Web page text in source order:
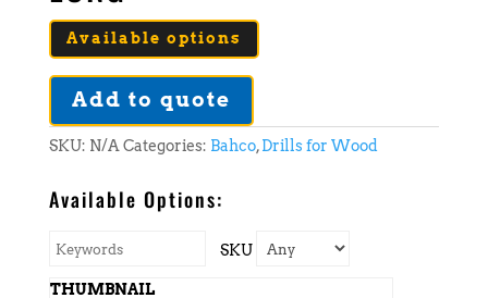
Available options
Add to quote
SKU: N/A Categories: Bahco,Drills for Wood
Available Options:
SKU